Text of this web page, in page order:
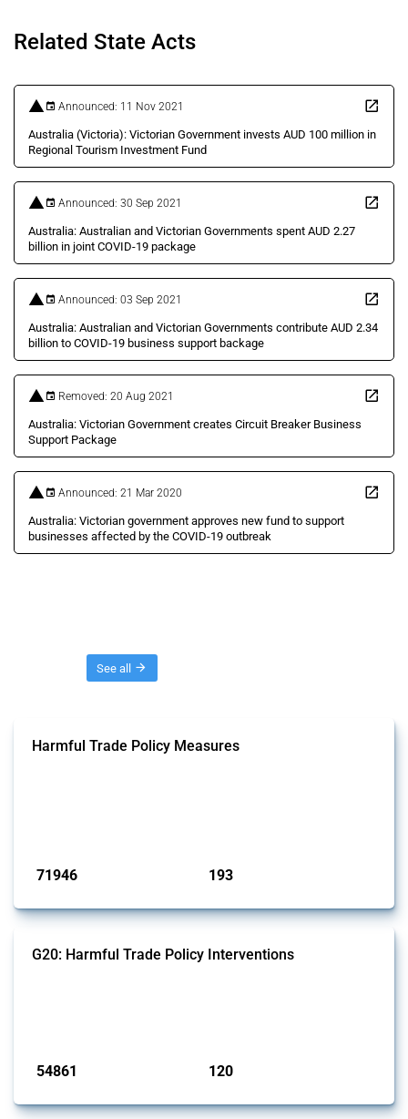
Related State Acts
Announced: 11 Nov 2021
Australia (Victoria): Victorian Government invests AUD 100 million in
Regional Tourism Investment Fund
Announced: 30 Sep 2021
Australia: Australian and Victorian Governments spent AUD 2.27
billion in joint COVID-19 package
Announced: 03 Sep 2021
Australia: Australian and Victorian Governments contribute AUD 2.34
billion to COVID-19 business support backage
Removed: 20 Aug 2021
Australia: Victorian Government creates Circuit Breaker Business
Support Package
Announced: 21 Mar 2020
Australia: Victorian government approves new fund to support
businesses affected by the COVID-19 outbreak
See all
Harmful Trade Policy Measures
71946 193
G20: Harmful Trade Policy Interventions
54861 120